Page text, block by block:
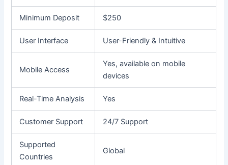
Minimum Deposit $250
User Interface User-Friendly & Intuitive
Mobile Access
Yes, available on mobile
devices
Real-Time Analysis Yes
Customer Support 24/7 Support
Supported
Countries
Global